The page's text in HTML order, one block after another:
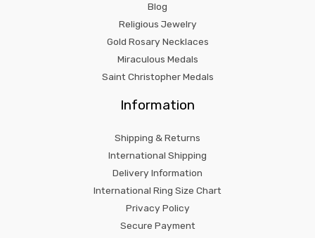
Blog
Religious Jewelry
Gold Rosary Necklaces
Miraculous Medals
Saint Christopher Medals
Information
Shipping & Returns
International Shipping
Delivery Information
International Ring Size Chart
Privacy Policy
Secure Payment